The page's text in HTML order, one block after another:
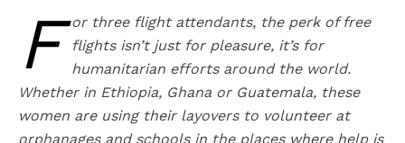
F or three flight attendants, the perk of free
flights isn’t just for pleasure, it’s for
humanitarian efforts around the world.
Whether in Ethiopia, Ghana or Guatemala, these
women are using their layovers to volunteer at
orphanages and schools in the places where help is